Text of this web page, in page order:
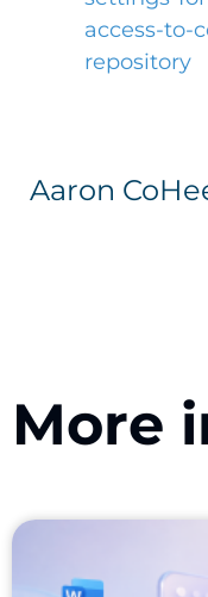
access-to-
repository
Aaron
More